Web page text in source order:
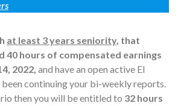
at least 3 years seniority, that
40 hours of compensated earnings
2022, and have an open active EI
been continuing your bi-weekly reports.
then you will be entitled to 32 hours